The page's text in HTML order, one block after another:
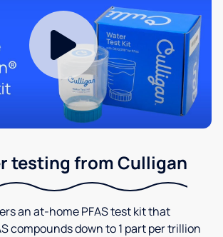
testing from Culligan
an at-home PFAS test kit that
compounds down to 1 part per trillion